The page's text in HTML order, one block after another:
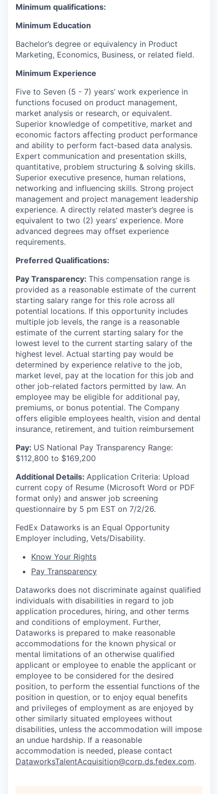
Minimum qualifications:
Minimum Education
Bachelor’s degree or equivalency in Product
Marketing, Economics, Business, or related field.
Minimum Experience
Five to Seven (5 - 7) years’ work experience in
functions focused on product management,
market analysis or research, or equivalent.
Superior knowledge of competitive, market and
economic factors affecting product performance
and ability to perform fact-based data analysis.
Expert communication and presentation skills,
quantitative, problem structuring & solving skills.
Superior executive presence, human relations,
networking and influencing skills. Strong project
management and project management leadership
experience. A directly related master’s degree is
equivalent to two (2) years’ experience. More
advanced degrees may offset experience
requirements.
Preferred Qualifications:
Pay Transparency: This compensation range is
provided as a reasonable estimate of the current
starting salary range for this role across all
potential locations. If this opportunity includes
multiple job levels, the range is a reasonable
estimate of the current starting salary for the
lowest level to the current starting salary of the
highest level. Actual starting pay would be
determined by experience relative to the job,
market level, pay at the location for this job and
other job-related factors permitted by law. An
employee may be eligible for additional pay,
premiums, or bonus potential. The Company
offers eligible employees health, vision and dental
insurance, retirement, and tuition reimbursement
Pay: US National Pay Transparency Range:
$112,800 to $169,200
Additional Details: Application Criteria: Upload
current copy of Resume (Microsoft Word or PDF
format only) and answer job screening
questionnaire by 5 pm EST on 7/2/26.
FedEx Dataworks is an Equal Opportunity
Employer including, Vets/Disability.
Know Your Rights
Pay Transparency
Dataworks does not discriminate against qualified
individuals with disabilities in regard to job
application procedures, hiring, and other terms
and conditions of employment. Further,
Dataworks is prepared to make reasonable
accommodations for the known physical or
mental limitations of an otherwise qualified
applicant or employee to enable the applicant or
employee to be considered for the desired
position, to perform the essential functions of the
position in question, or to enjoy equal benefits
and privileges of employment as are enjoyed by
other similarly situated employees without
disabilities, unless the accommodation will impose
an undue hardship. If a reasonable
accommodation is needed, please contact
DataworksTalentAcquisition@corp.ds.fedex.com.